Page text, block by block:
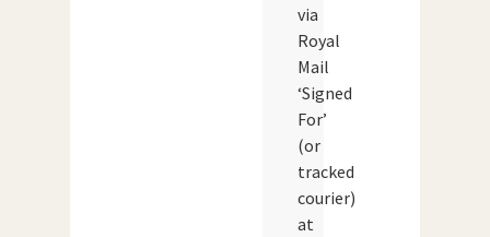
via
Royal
Mail
‘Signed
For’
(or
tracked
courier)
at